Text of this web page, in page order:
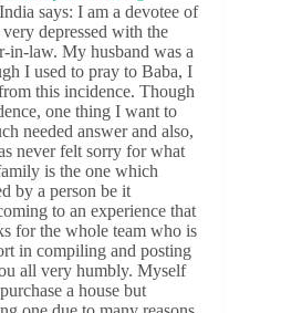
says: I am a devotee of
depressed with the
in-law. My husband was a
I used to pray to Baba, I
this incidence. Though
one thing I want to
needed answer and also,
never felt sorry for what
is the one which
by a person be it
to an experience that
for the whole team who is
in compiling and posting
all very humbly. Myself
a house but